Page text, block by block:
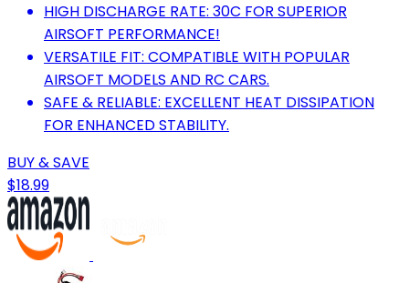
HIGH DISCHARGE RATE: 30C FOR SUPERIOR
AIRSOFT PERFORMANCE!
VERSATILE FIT: COMPATIBLE WITH POPULAR
AIRSOFT MODELS AND RC CARS.
SAFE & RELIABLE: EXCELLENT HEAT DISSIPATION
FOR ENHANCED STABILITY.
BUY & SAVE
$18.99